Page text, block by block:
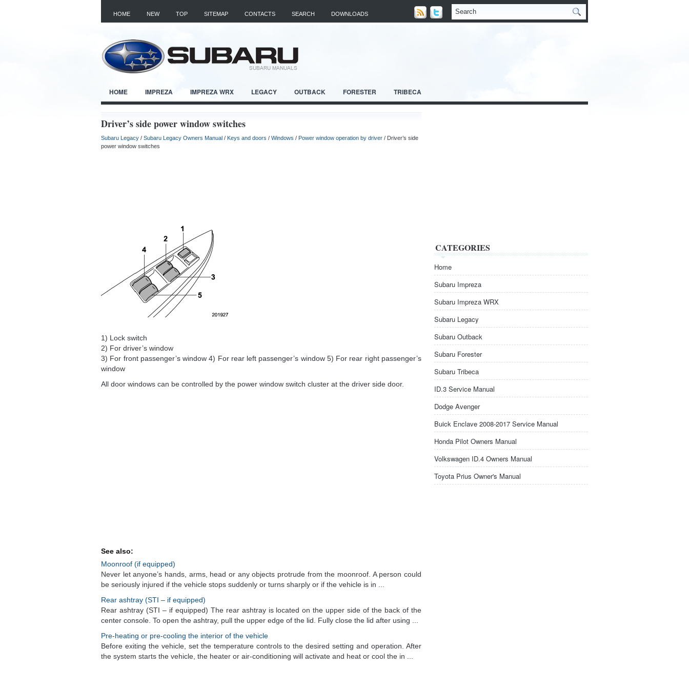
HOME NEW TOP SITEMAP CONTACTS SEARCH DOWNLOADS
HOME IMPREZA IMPREZA WRX LEGACY OUTBACK FORESTER TRIBECA
Driver’s side power window switches
Subaru Legacy / Subaru Legacy Owners Manual / Keys and doors / Windows / Power window operation by driver / Driver’s side
power window switches
1) Lock switch
2) For driver’s window
3) For front passenger’s window 4) For rear left passenger’s window 5) For rear right passenger’s
window
All door windows can be controlled by the power window switch cluster at the driver side door.
See also:
Moonroof (if equipped)
Never let anyone’s hands, arms, head or any objects protrude from the moonroof. A person could
be seriously injured if the vehicle stops suddenly or turns sharply or if the vehicle is in ...
Rear ashtray (STI – if equipped)
Rear ashtray (STI – if equipped) The rear ashtray is located on the upper side of the back of the
center console. To open the ashtray, pull the upper edge of the lid. Fully close the lid after using ...
Pre-heating or pre-cooling the interior of the vehicle
Before exiting the vehicle, set the temperature controls to the desired setting and operation. After
the system starts the vehicle, the heater or air-conditioning will activate and heat or cool the in ...
CATEGORIES
Home
Subaru Impreza
Subaru Impreza WRX
Subaru Legacy
Subaru Outback
Subaru Forester
Subaru Tribeca
ID.3 Service Manual
Dodge Avenger
Buick Enclave 2008-2017 Service Manual
Honda Pilot Owners Manual
Volkswagen ID.4 Owners Manual
Toyota Prius Owner's Manual